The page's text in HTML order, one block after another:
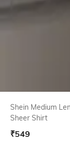
Shein Medium
Sheer Shirt
₹549